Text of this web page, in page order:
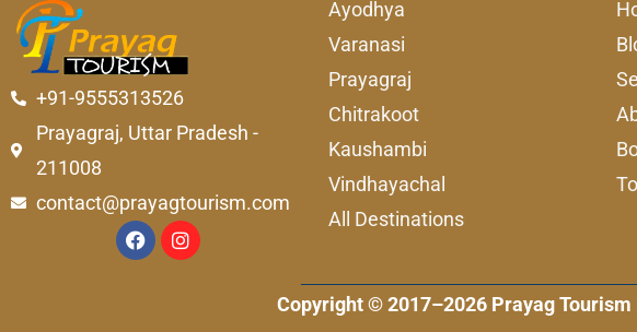
+91-9555313526
Prayagraj, Uttar Pradesh -
211008
contact@prayagtourism.com
F
a
I
n
Ayodhya
Varanasi
Prayagraj
Chitrakoot
Kaushambi
Vindhayachal
All Destinations
Copyright © 2017–2026 Prayag